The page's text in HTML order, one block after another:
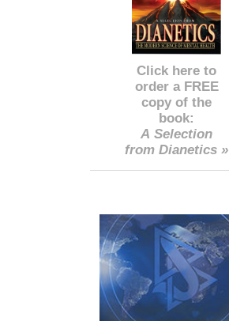
Click here to
order a FREE
copy of the
book:
A Selection
from Dianetics »